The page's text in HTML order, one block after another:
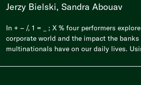
Jerzy Bielski, Sandra Abouav
In + – /, 1 = _ ; X % four performers
corporate world and the impact the banks
multinationals have on our daily lives.